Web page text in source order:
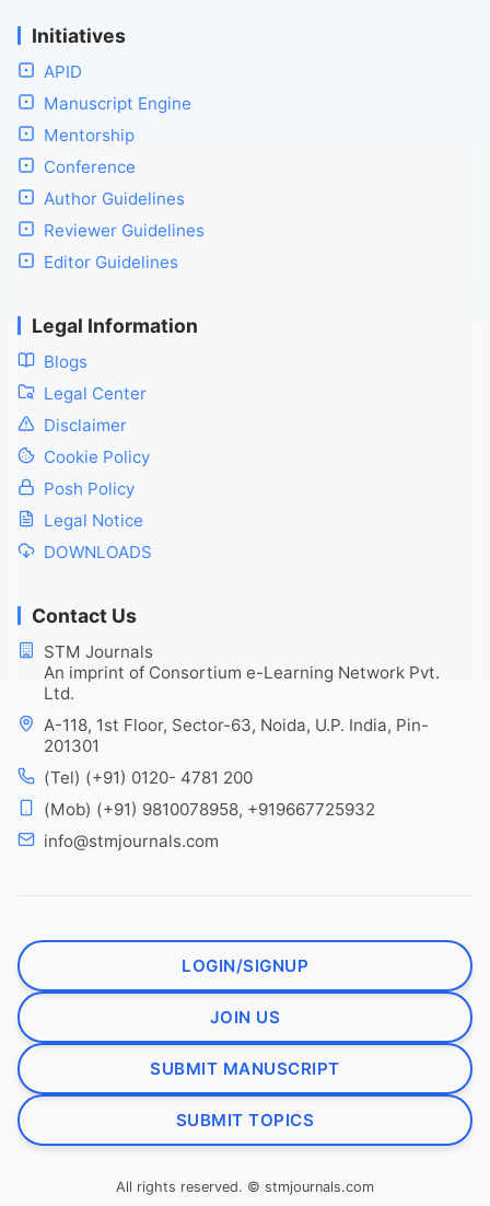
Initiatives
APID
Manuscript Engine
Mentorship
Conference
Author Guidelines
Reviewer Guidelines
Editor Guidelines
Legal Information
Blogs
Legal Center
Disclaimer
Cookie Policy
Posh Policy
Legal Notice
DOWNLOADS
Contact Us
STM Journals
An imprint of Consortium e-Learning Network Pvt.
Ltd.
A-118, 1st Floor, Sector-63, Noida, U.P. India, Pin-
201301
(Tel) (+91) 0120- 4781 200
(Mob) (+91) 9810078958, +919667725932
info@stmjournals.com
LOGIN/SIGNUP
JOIN US
SUBMIT MANUSCRIPT
SUBMIT TOPICS
All rights reserved. © stmjournals.com